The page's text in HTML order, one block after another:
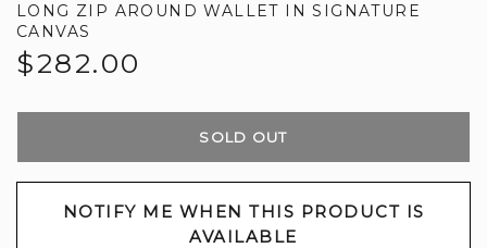
LONG ZIP AROUND WALLET IN SIGNATURE
CANVAS
Regular
$282.00
SOLD OUT
NOTIFY ME WHEN THIS PRODUCT IS
AVAILABLE